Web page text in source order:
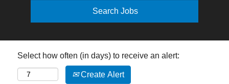
Select how often (in days) to receive an alert:
Create Alert